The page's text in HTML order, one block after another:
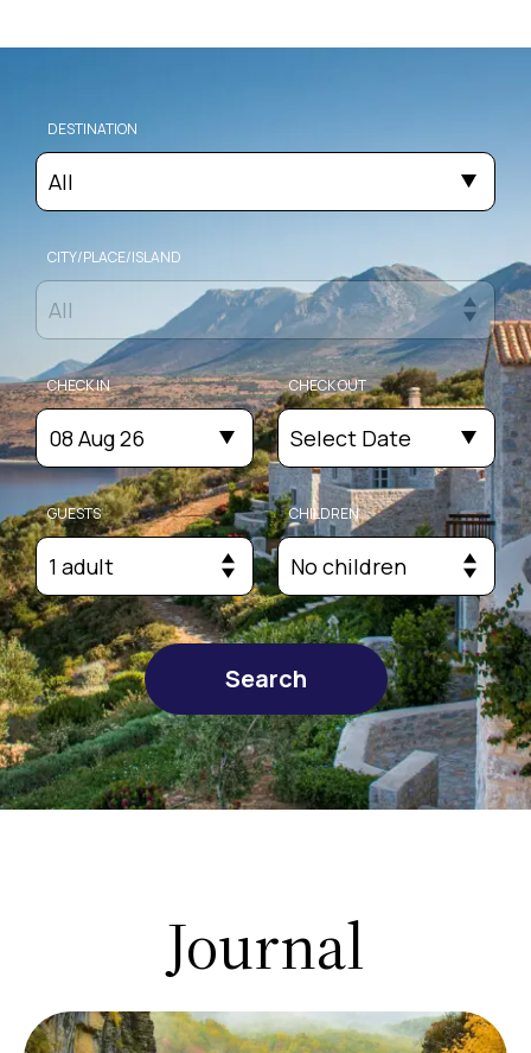
DESTINATION
All
CITY/PLACE/ISLAND
All
CHECK IN
08 Aug 26
CHECK OUT
Select Date
GUESTS
1 adult
CHILDREN
No children
Search
Journal